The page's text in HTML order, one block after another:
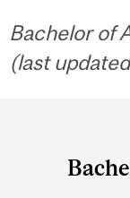
Bachelor of
(last